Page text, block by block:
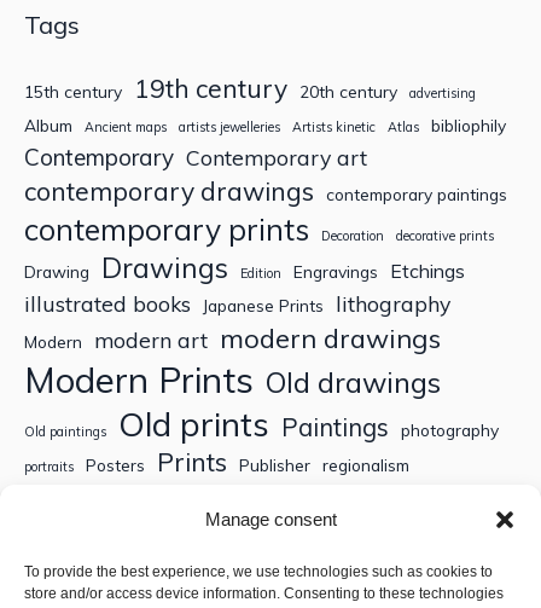
Manage consent
To provide the best experience, we use technologies such as cookies to
store and/or access device information. Consenting to these technologies
Tags
15th century 19th century 20th century advertising
Album Ancient maps artists jewelleries Artists kinetic Atlas bibliophily
Contemporary Contemporary art
contemporary drawings contemporary paintings
contemporary prints Decoration decorative prints
Drawing Drawings Edition Engravings Etchings
illustrated books Japanese Prints lithography
Modern modern art modern drawings
Modern Prints Old drawings
Old paintings Old prints Paintings photography
portraits Posters Prints Publisher regionalism
Topographic engravings travels